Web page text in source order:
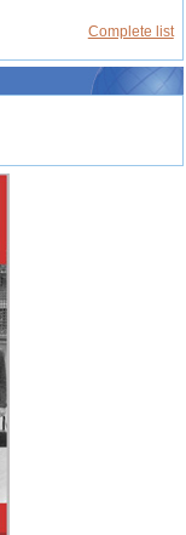
Complete list